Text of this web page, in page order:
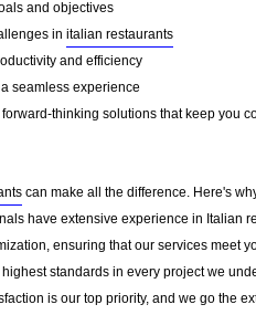
and objectives
in italian restaurants
and efficiency
seamless experience
thinking solutions that keep you
can make all the difference. Here's
have extensive experience in Italian
ensuring that our services meet
standards in every project we
is our top priority, and we go the